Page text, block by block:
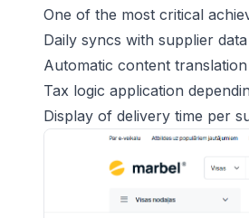
One of the most critical
Daily syncs with supplier
Automatic content translation
Tax logic application
Display of delivery time per